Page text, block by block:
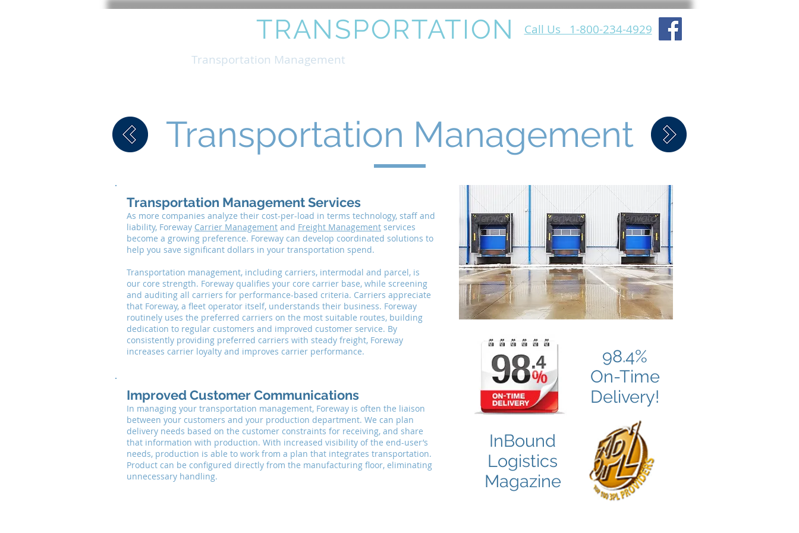
FOREWAYTRANSPORTATION
Call Us 1-800-234-4929
Transportation Management
Transportation Management
Transportation Management Services
As more companies analyze their cost-per-load in terms technology, staff and
liability, Foreway Carrier Management and Freight Management services
become a growing preference. Foreway can develop coordinated solutions to
help you save significant dollars in your transportation spend.
Transportation management, including carriers, intermodal and parcel, is
our core strength. Foreway qualifies your core carrier base, while screening
and auditing all carriers for performance-based criteria. Carriers appreciate
that Foreway, a fleet operator itself, understands their business. Foreway
routinely uses the preferred carriers on the most suitable routes, building
dedication to regular customers and improved customer service. By
consistently providing preferred carriers with steady freight, Foreway
increases carrier loyalty and improves carrier performance.
Improved Customer Communications
In managing your transportation management, Foreway is often the liaison
between your customers and your production department. We can plan
delivery needs based on the customer constraints for receiving, and share
that information with production. With increased visibility of the end-user’s
needs, production is able to work from a plan that integrates transportation.
Product can be configured directly from the manufacturing floor, eliminating
unnecessary handling.
98.4%
On-Time
Delivery!
InBound
Logistics
Magazine